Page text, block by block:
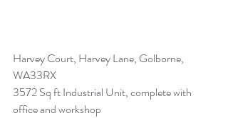
Harvey Court, Harvey Lane, Golborne,
WA33RX
3572 Sq ft Industrial Unit, complete with
office and workshop